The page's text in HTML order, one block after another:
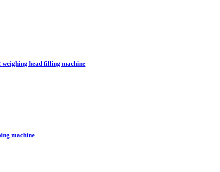
weighing head filling machine
machine